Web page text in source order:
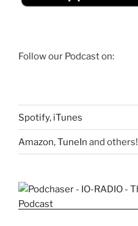
Follow our Podcast on:
Spotify, iTunes
Amazon,TuneIn and others!